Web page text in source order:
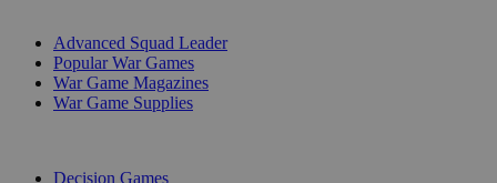
Advanced Squad Leader
Popular War Games
War Game Magazines
War Game Supplies
Decision Games